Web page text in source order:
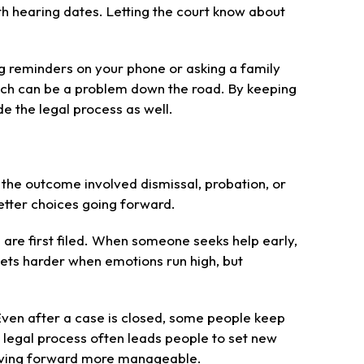
hearing dates. Letting the court know about
on your phone or asking a family
can be a problem down the road. By keeping
the legal process as well.
outcome involved dismissal, probation, or
choices going forward.
first filed. When someone seeks help early,
harder when emotions run high, but
after a case is closed, some people keep
process often leads people to set new
forward more manageable.